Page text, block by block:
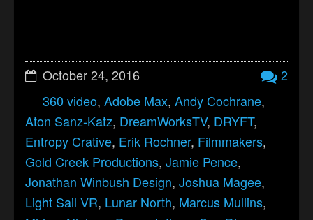
October 24, 2016
2
360 video, Adobe Max, Andy Cochrane,
Aton Sanz-Katz, DreamWorksTV, DRYFT,
Entropy Crative, Erik Rochner, Filmmakers,
Gold Creek Productions, Jamie Pence,
Jonathan Winbush Design, Joshua Magee,
Light Sail VR, Lunar North, Marcus Mullins,